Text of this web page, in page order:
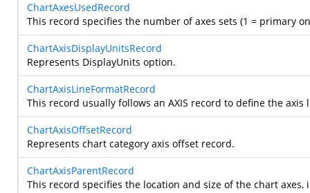
ChartAxesUsedRecord
This record specifies the number of axes sets (1 = primary
ChartAxisDisplayUnitsRecord
Represents DisplayUnits option.
ChartAxisLineFormatRecord
This record usually follows an AXIS record to define the
ChartAxisOffsetRecord
Represents chart category axis offset record.
ChartAxisParentRecord
This record specifies the location and size of the chart